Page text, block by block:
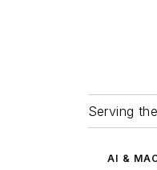
Serving
AI &